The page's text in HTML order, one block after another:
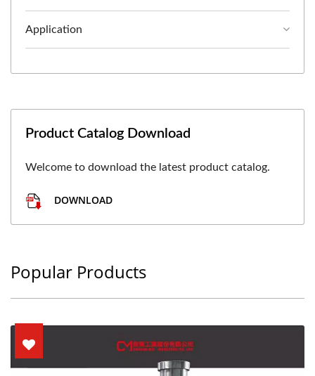
Application
Product Catalog Download
Welcome to download the latest product catalog.
DOWNLOAD
Popular Products